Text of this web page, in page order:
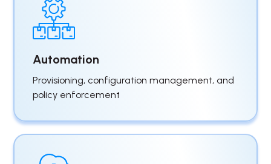
Automation
Provisioning, configuration management, and
policy enforcement